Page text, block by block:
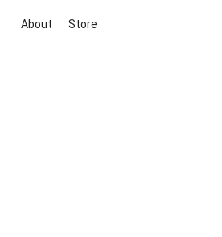
About Store